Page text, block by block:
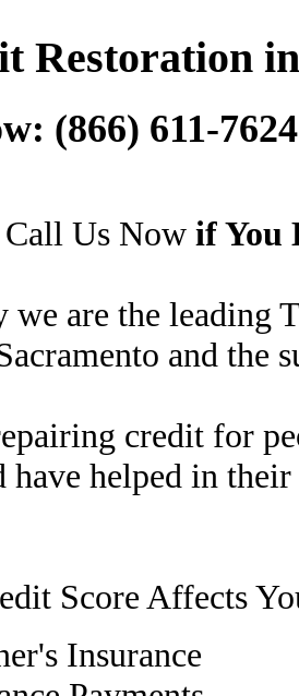
Restoration
(866) 611-7624
Us Now if You
we are the leading
and the
credit for
have helped in
Score Affects
Insurance